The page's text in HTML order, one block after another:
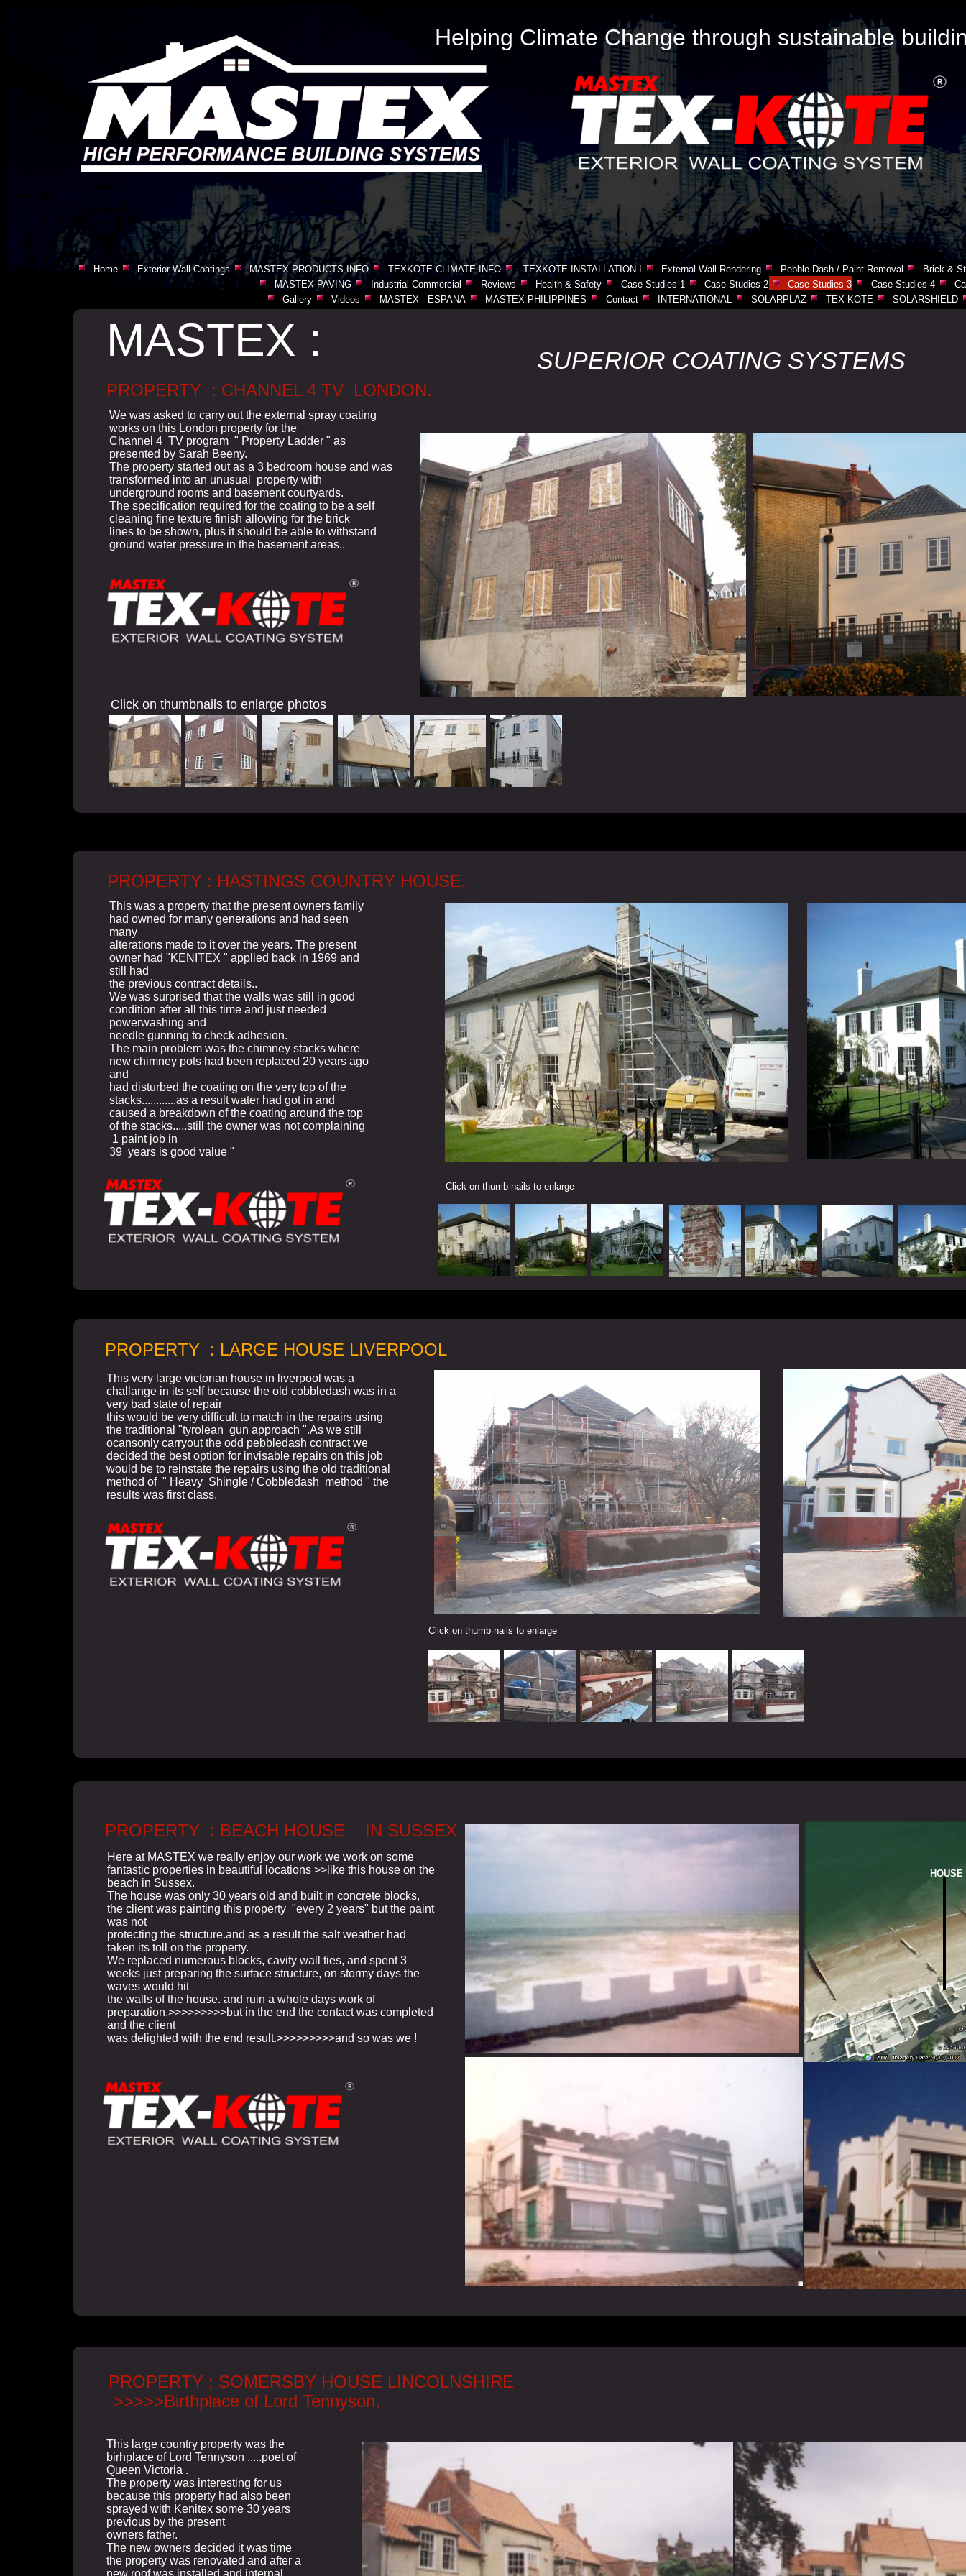
We was asked to carry out the external spray coating
works on this London property for the
Channel 4 TV program " Property Ladder " as
presented by Sarah Beeny.
The property started out as a 3 bedroom house and was
transformed into an unusual property with
underground rooms and basement courtyards.
The specification required for the coating to be a self
cleaning fine texture finish allowing for the brick
lines to be shown, plus it should be able to withstand
ground water pressure in the basement areas..
PROPERTY : CHANNEL 4 TV LONDON.
PROPERTY : HASTINGS COUNTRY HOUSE.
This was a property that the present owners family
had owned for many generations and had seen
many
alterations made to it over the years. The present
owner had "KENITEX " applied back in 1969 and
still had
the previous contract details..
We was surprised that the walls was still in good
condition after all this time and just needed
powerwashing and
needle gunning to check adhesion.
The main problem was the chimney stacks where
new chimney pots had been replaced 20 years ago
and
had disturbed the coating on the very top of the
stacks............as a result water had got in and
caused a breakdown of the coating around the top
of the stacks.....still the owner was not complaining
1 paint job in
39 years is good value "
Click on thumbnails to enlarge photos
PROPERTY ; SOMERSBY HOUSE LINCOLNSHIRE
>>>>>Birthplace of Lord Tennyson,
This large country property was the
birhplace of Lord Tennyson .....poet of
Queen Victoria .
The property was interesting for us
because this property had also been
sprayed with Kenitex some 30 years
previous by the present
owners father.
The new owners decided it was time
the property was renovated and after a
new roof was installed and internal
PROPERTY : BEACH HOUSE IN SUSSEX
Here at MASTEX we really enjoy our work we work on some
fantastic properties in beautiful locations >>like this house on the
beach in Sussex.
The house was only 30 years old and built in concrete blocks,
the client was painting this property "every 2 years" but the paint
was not
protecting the structure.and as a result the salt weather had
taken its toll on the property.
We replaced numerous blocks, cavity wall ties, and spent 3
weeks just preparing the surface structure, on stormy days the
waves would hit
the walls of the house. and ruin a whole days work of
preparation.>>>>>>>>>but in the end the contact was completed
and the client
was delighted with the end result.>>>>>>>>>and so was we !
PROPERTY : LARGE HOUSE LIVERPOOL
This very large victorian house in liverpool was a
challange in its self because the old cobbledash was in a
very bad state of repair
this would be very difficult to match in the repairs using
the traditional "tyrolean gun approach ".As we still
ocansonly carryout the odd pebbledash contract we
decided the best option for invisable repairs on this job
would be to reinstate the repairs using the old traditional
method of " Heavy Shingle / Cobbledash method " the
results was first class.
Click on thumb nails to enlarge
Click on thumb nails to enlarge
HOUSE
MASTEX : SUPERIOR COATING SYSTEMS
Home Exterior Wall Coatings MASTEX PRODUCTS INFO TEXKOTE CLIMATE INFO TEXKOTE INSTALLATION I External Wall Rendering Pebble-Dash / Paint Removal
Brick &
MASTEX PAVING
Industrial Commercial Reviews Health & Safety Case Studies 1 Case Studies 2 Case Studies 3 Case Studies 4
Gallery
Videos MASTEX - ESPANA MASTEX-PHILIPPINES Contact INTERNATIONAL SOLARPLAZ TEX-KOTE SOLARSHIELD
Helping Climate Change through sustainable